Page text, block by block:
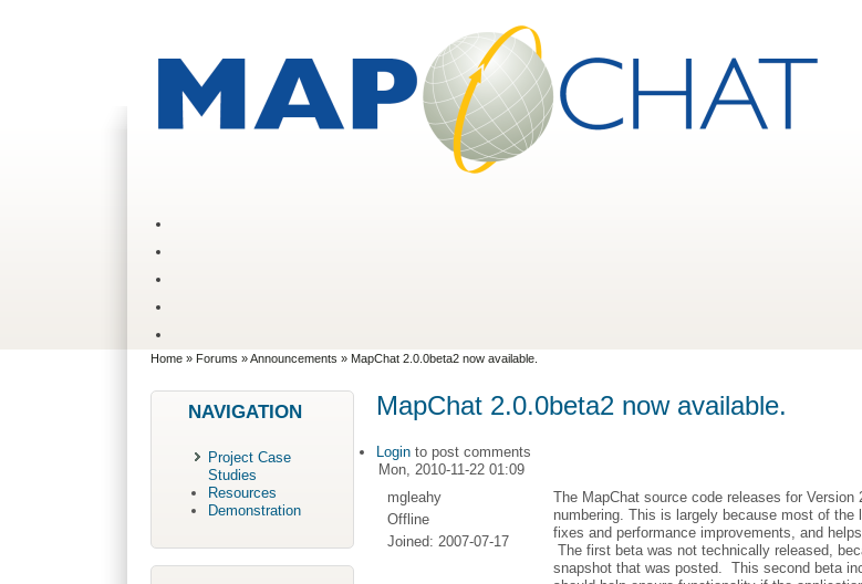
Home » Forums »Announcements » MapChat 2.0.0beta2 now available.
MapChat 2.0.0beta2 now available.
Login to post comments
Mon, 2010-11-22 01:09
mgleahy
Offline
Joined: 2007-07-17
The MapChat source code releases for
numbering. This is largely because most of
fixes and performance improvements, and
The first beta was not technically released,
snapshot that was posted. This second beta
NAVIGATION
Project Case
Studies
Resources
Demonstration